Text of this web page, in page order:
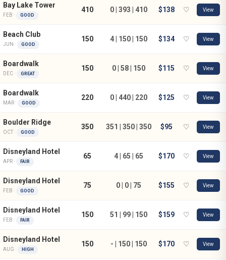
Bay Lake Tower
FEB · GOOD
410 0 | 393 | 410 $138 ♡ View
Beach Club
JUN · GOOD
150 4 | 150 | 150 $134 ♡ View
Boardwalk
DEC · GREAT
150 0 | 58 | 150 $115 ♡ View
Boardwalk
MAR · GOOD
220 0 | 440 | 220 $125 ♡ View
Boulder Ridge
OCT · GOOD
350 351 | 350 | 350 $95 ♡ View
Disneyland Hotel
APR · FAIR
65 4 | 65 | 65 $170 ♡ View
Disneyland Hotel
FEB · GOOD
75 0 | 0 | 75 $155 ♡ View
Disneyland Hotel
FEB · FAIR
150 51 | 99 | 150 $159 ♡ View
Disneyland Hotel
AUG · HIGH
150 - | 150 | 150 $170 ♡ View